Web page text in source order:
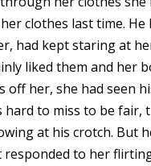
clothes last time.
had kept staring at
liked them and her
off her, she had seen
hard to miss to be fair,
at his crotch. But
responded to her